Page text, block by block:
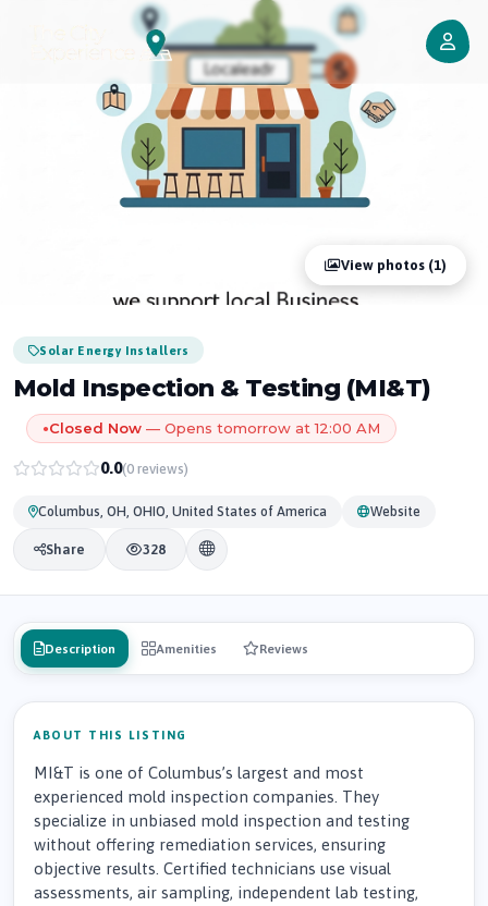
View photos (1)
Solar Energy Installers
Mold Inspection & Testing (MI&T)
●Closed Now — Opens tomorrow at 12:00 AM
0.0(0 reviews)
Columbus, OH, OHIO, United States of America Website
Share 328
Description Amenities Reviews
ABOUT THIS LISTING
MI&T is one of Columbus’s largest and most
experienced mold inspection companies. They
specialize in unbiased mold inspection and testing
without offering remediation services, ensuring
objective results. Certified technicians use visual
assessments, air sampling, independent lab testing,